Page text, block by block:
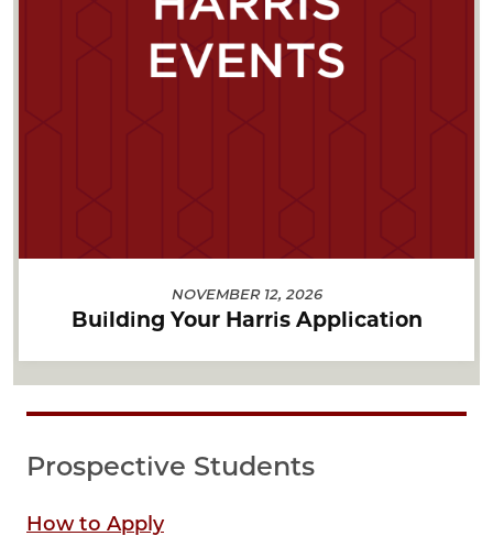
NOVEMBER 12, 2026
Building Your Harris Application
Prospective Students
How to Apply